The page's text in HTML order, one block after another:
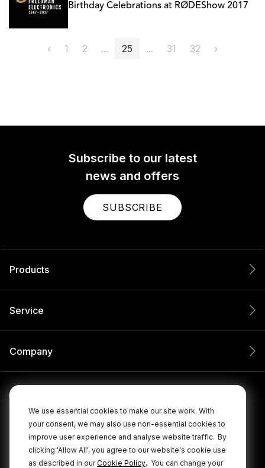
We use essential cookies to make our site work. With
your consent, we may also use non-essential cookies to
improve user experience and analyse website traffic. By
clicking 'Allow All', you agree to our website's cookie use
as described in ourCookie Policy. You can change your
Birthday Celebrations at RØDEShow 2017
‹ 1 2 ... 25 ... 31 32 ›
Subscribe to our latest
news and offers
SUBSCRIBE
Products
Service
Company